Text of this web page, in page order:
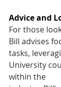
Advice and
For those
Bill advises
tasks,
University
within the